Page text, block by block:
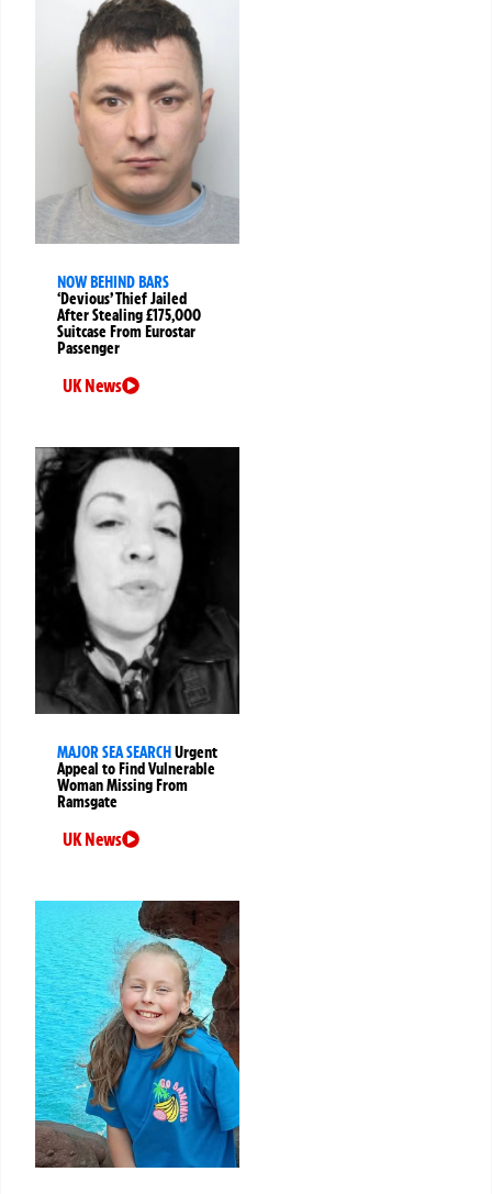
NOW BEHIND BARS
‘Devious’ Thief Jailed
After Stealing £175,000
Suitcase From Eurostar
Passenger
UK News
MAJOR SEA SEARCHUrgent
Appeal to Find Vulnerable
Woman Missing From
Ramsgate
UK News